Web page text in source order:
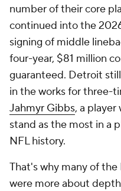
number of their core
continued into the
signing of middle
four-year, $81 million
guaranteed. Detroit
in the works for three-
Jahmyr Gibbs, a player
stand as the most in a
NFL history.
That's why many of
were more about